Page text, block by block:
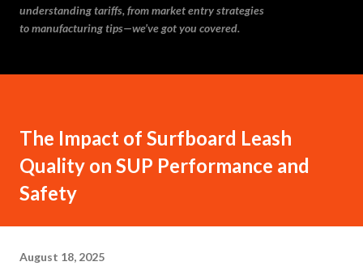
understanding tariffs, from market entry strategies
to manufacturing tips—we’ve got you covered.
The Impact of Surfboard Leash
Quality on SUP Performance and
Safety
August 18, 2025